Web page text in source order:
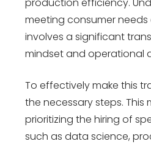
meeting consumer
involves a significant
mindset and operational
To effectively make this
the necessary steps. This
prioritizing the hiring of
such as data science,